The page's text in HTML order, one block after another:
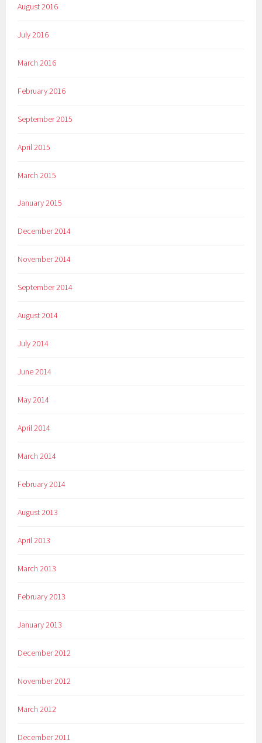
August 2016
July 2016
March 2016
February 2016
September 2015
April 2015
March 2015
January 2015
December 2014
November 2014
September 2014
August 2014
July 2014
June 2014
May 2014
April 2014
March 2014
February 2014
August 2013
April 2013
March 2013
February 2013
January 2013
December 2012
November 2012
March 2012
December 2011